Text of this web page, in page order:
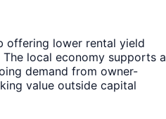
offering lower rental yield
local economy supports a
demand from owner-
value outside capital